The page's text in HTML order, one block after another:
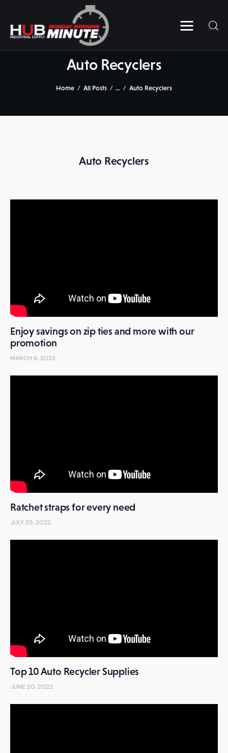
Auto Recyclers
Home All Posts ... Auto Recyclers
Home
Auto Recyclers
Enjoy savings on zip ties and more with our
promotion
MARCH 6, 2023
Ratchet straps for every need
JULY 25, 2022
Top 10 Auto Recycler Supplies
JUNE 20, 2022